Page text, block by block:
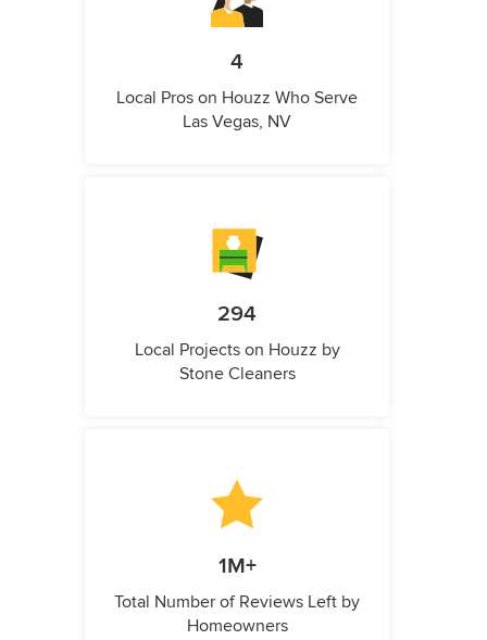
4
Local Pros on Houzz Who Serve
Las Vegas, NV
294
Local Projects on Houzz by
Stone Cleaners
1M+
Total Number of Reviews Left by
Homeowners